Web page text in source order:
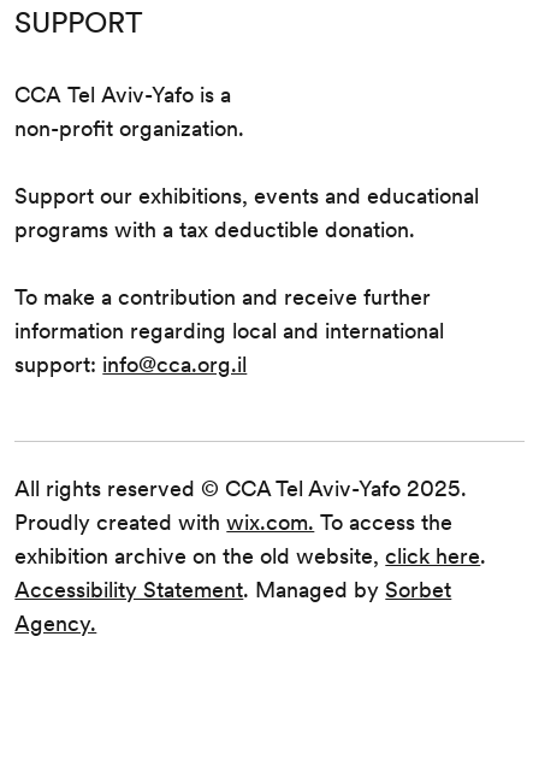
All rights reserved © CCA Tel Aviv-Yafo 2025.
Proudly created withwix.com. To access the
exhibition archive on the old website,click here.
Accessibility Statement. Managed bySorbet
Agency.
SUPPORT
CCA Tel Aviv-Yafo is a
non-profit organization.
Support our exhibitions, events and educational
programs with a tax deductible donation.
To make a contribution and receive further
information regarding local and international
support: info@cca.org.il